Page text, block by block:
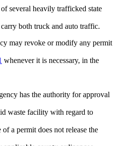
several heavily trafficked state
both truck and auto traffic.
may revoke or modify any permit
whenever it is necessary, in the
has the authority for approval
waste facility with regard to
a permit does not release the